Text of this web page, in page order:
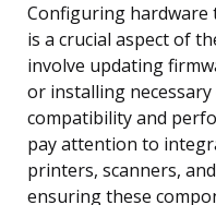
Configuring hardware
is a crucial aspect of
involve updating
or installing
compatibility and
pay attention to
printers, scanners,
ensuring these